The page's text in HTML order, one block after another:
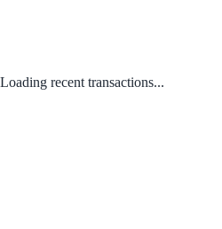
Loading recent transactions...